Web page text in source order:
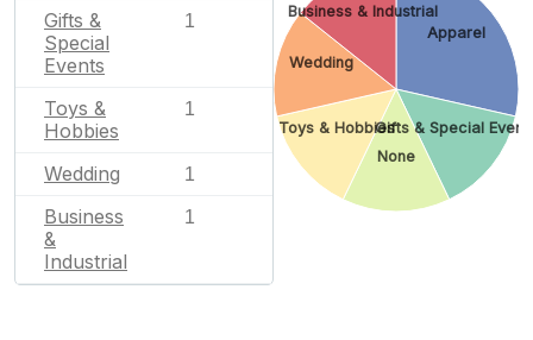
Gifts &
Special
Events
1
Toys &
Hobbies
1
Wedding 1
Business
&
Industrial
1
Apparel
Gifts & Special
None
Toys & Hobbies
Wedding
Business & Industrial